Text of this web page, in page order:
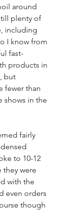
around
plenty of
including
I know from
fast-
products in
but
fewer than
shows in the
fairly
to 10-12
were
with the
even orders
though